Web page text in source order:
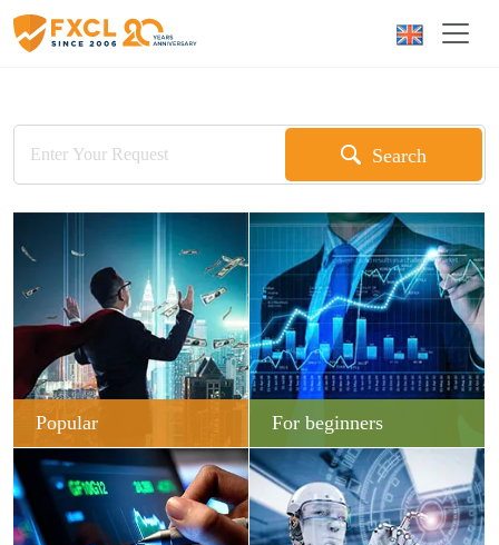
Search
Popular For beginners